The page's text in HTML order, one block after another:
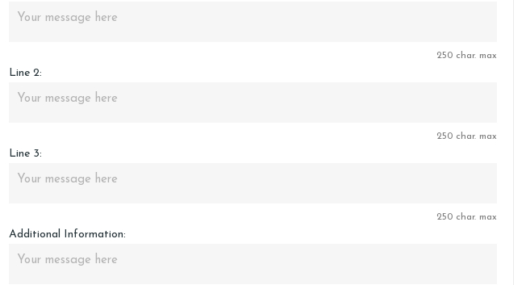
250 char. max
Line 2:
250 char. max
Line 3:
250 char. max
Additional Information: